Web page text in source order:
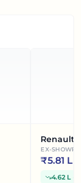
Renault
EX-
₹5.81 L
4.62 L